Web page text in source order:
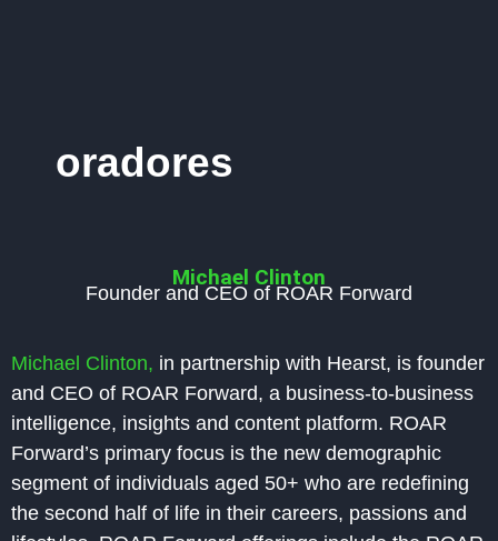
oradores
Michael Clinton
Founder and CEO of ROAR Forward
Michael Clinton, in partnership with Hearst, is founder
and CEO of ROAR Forward, a business-to-business
intelligence, insights and content platform. ROAR
Forward’s primary focus is the new demographic
segment of individuals aged 50+ who are redefining
the second half of life in their careers, passions and